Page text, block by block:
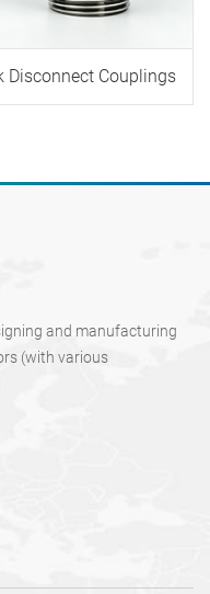
Disconnect Couplings
and manufacturing
(with various